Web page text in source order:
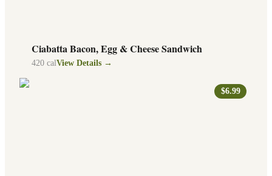
Ciabatta Bacon, Egg & Cheese Sandwich
420 cal View Details →
$6.99